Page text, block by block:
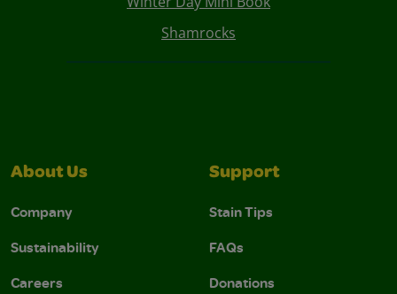
Shamrocks
About Us
Company
Sustainability
Careers
Support
Stain Tips
FAQs
Donations